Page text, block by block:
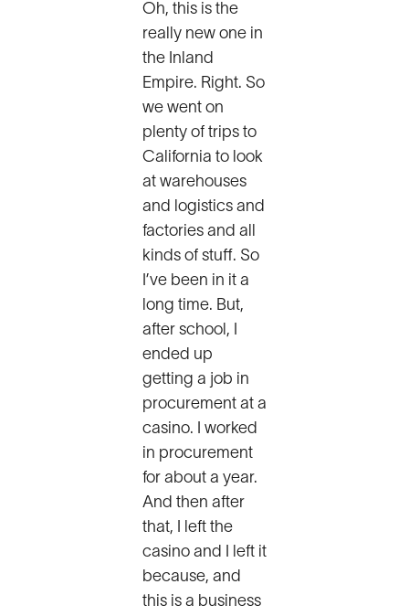
Oh, this is the
really new one in
the Inland
Empire. Right. So
we went on
plenty of trips to
California to look
at warehouses
and logistics and
factories and all
kinds of stuff. So
I’ve been in it a
long time. But,
after school, I
ended up
getting a job in
procurement at a
casino. I worked
in procurement
for about a year.
And then after
that, I left the
casino and I left it
because, and
this is a business